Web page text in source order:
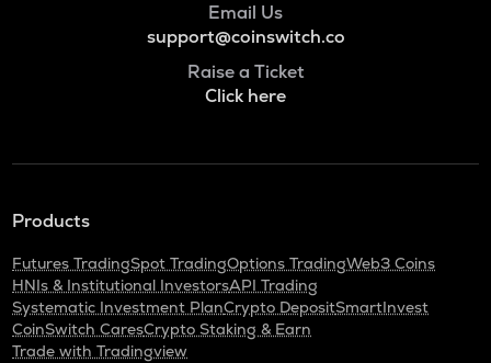
Email Us
support@coinswitch.co
Raise a Ticket
Click here
Products
Futures TradingSpot TradingOptions TradingWeb3 Coins
HNIs & Institutional InvestorsAPI Trading
Systematic Investment PlanCrypto DepositSmartInvest
CoinSwitch CaresCrypto Staking & Earn
Trade with Tradingview